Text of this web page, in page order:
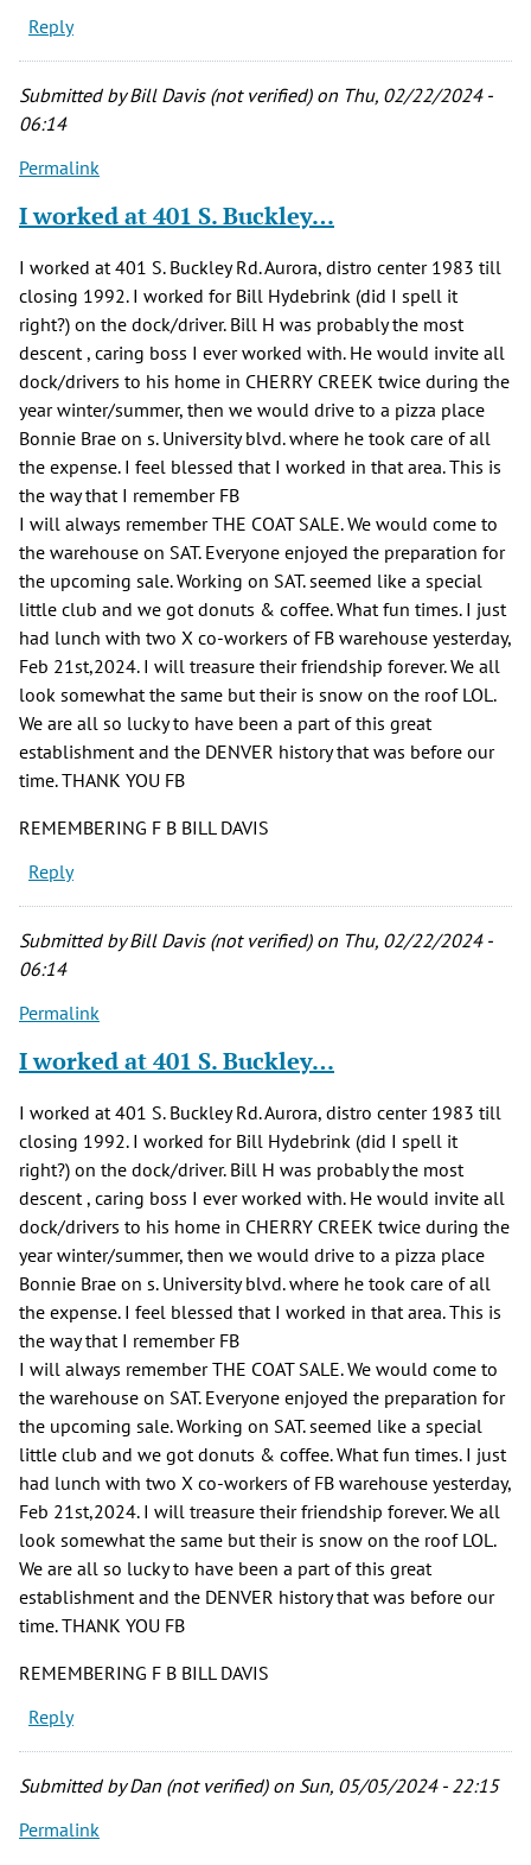
Reply
Submitted byBill Davis (not verified)on Thu, 02/22/2024 -
06:14
Permalink
I worked at 401 S. Buckley…
I worked at 401 S. Buckley Rd. Aurora, distro center 1983 till
closing 1992. I worked for Bill Hydebrink (did I spell it
right?) on the dock/driver. Bill H was probably the most
descent , caring boss I ever worked with. He would invite all
dock/drivers to his home in CHERRY CREEK twice during the
year winter/summer, then we would drive to a pizza place
Bonnie Brae on s. University blvd. where he took care of all
the expense. I feel blessed that I worked in that area. This is
the way that I remember FB
I will always remember THE COAT SALE. We would come to
the warehouse on SAT. Everyone enjoyed the preparation for
the upcoming sale. Working on SAT. seemed like a special
little club and we got donuts & coffee. What fun times. I just
had lunch with two X co-workers of FB warehouse yesterday,
Feb 21st,2024. I will treasure their friendship forever. We all
look somewhat the same but their is snow on the roof LOL.
We are all so lucky to have been a part of this great
establishment and the DENVER history that was before our
time. THANK YOU FB
REMEMBERING F B BILL DAVIS
Reply
Submitted byBill Davis (not verified)on Thu, 02/22/2024 -
06:14
Permalink
I worked at 401 S. Buckley…
I worked at 401 S. Buckley Rd. Aurora, distro center 1983 till
closing 1992. I worked for Bill Hydebrink (did I spell it
right?) on the dock/driver. Bill H was probably the most
descent , caring boss I ever worked with. He would invite all
dock/drivers to his home in CHERRY CREEK twice during the
year winter/summer, then we would drive to a pizza place
Bonnie Brae on s. University blvd. where he took care of all
the expense. I feel blessed that I worked in that area. This is
the way that I remember FB
I will always remember THE COAT SALE. We would come to
the warehouse on SAT. Everyone enjoyed the preparation for
the upcoming sale. Working on SAT. seemed like a special
little club and we got donuts & coffee. What fun times. I just
had lunch with two X co-workers of FB warehouse yesterday,
Feb 21st,2024. I will treasure their friendship forever. We all
look somewhat the same but their is snow on the roof LOL.
We are all so lucky to have been a part of this great
establishment and the DENVER history that was before our
time. THANK YOU FB
REMEMBERING F B BILL DAVIS
Reply
Submitted byDan (not verified)on Sun, 05/05/2024 - 22:15
Permalink